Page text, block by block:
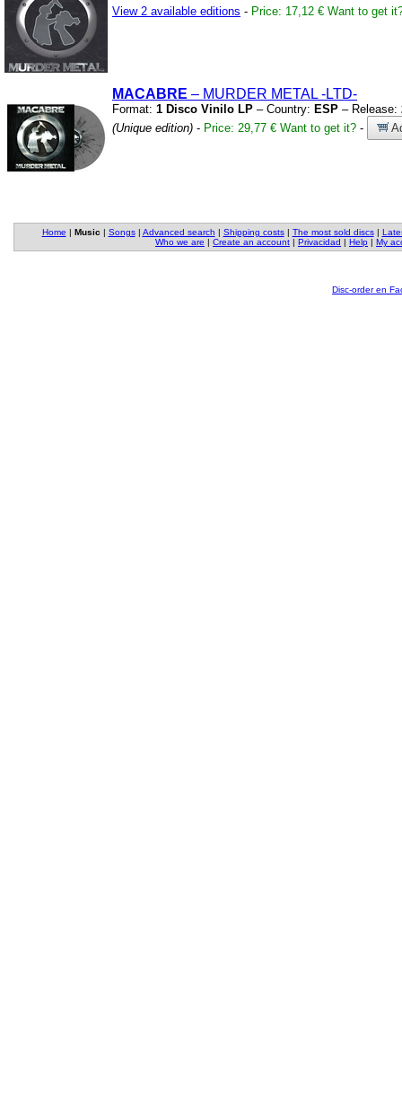
View 2 available editions - Price: 17,12 € Want to get
MACABRE – MURDER METAL -LTD-
Format: 1 Disco Vinilo LP – Country: ESP – Release:
(Unique edition) - Price: 29,77 € Want to get it? -
Home | Music | Songs| Advanced search | Shipping costs| The most sold discs|
Who we are | Create an account | Privacidad | Help | My
Disc-order en